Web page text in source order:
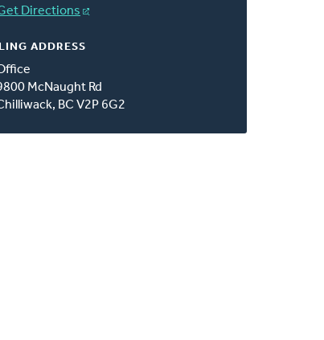
Directions
ADDRESS
McNaught Rd
BC V2P 6G2